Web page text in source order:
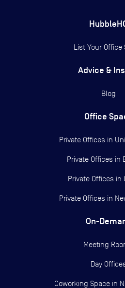
List Your Office
Advice &
Blog
Office
Private Offices in
Private Offices in
Private Offices in
Private Offices in
On-
Meeting
Day
Coworking Space in